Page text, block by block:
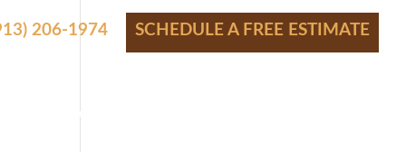
206-1974 SCHEDULE A FREE ESTIMATE